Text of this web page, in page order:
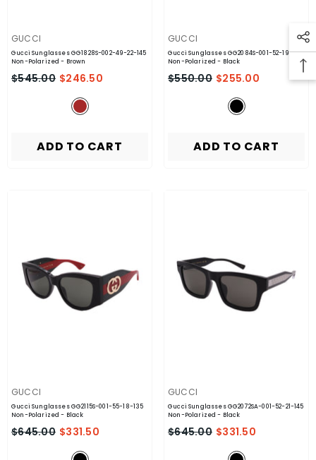
VENDOR:
GUCCI
Gucci Sunglasses GG1828S-002-49-22-145
Non-Polarized- Brown
$545.00 $246.50
ADD TO CART
VENDOR:
GUCCI
Gucci Sunglasses GG2084S-001-52-19-145
Non-Polarized- Black
$550.00 $255.00
ADD TO CART
VENDOR:
GUCCI
Gucci Sunglasses GG2115S-001-55-18-135
Non-Polarized- Black
$645.00 $331.50
VENDOR:
GUCCI
Gucci Sunglasses GG2072SA-001-52-21-145
Non-Polarized- Black
$645.00 $331.50